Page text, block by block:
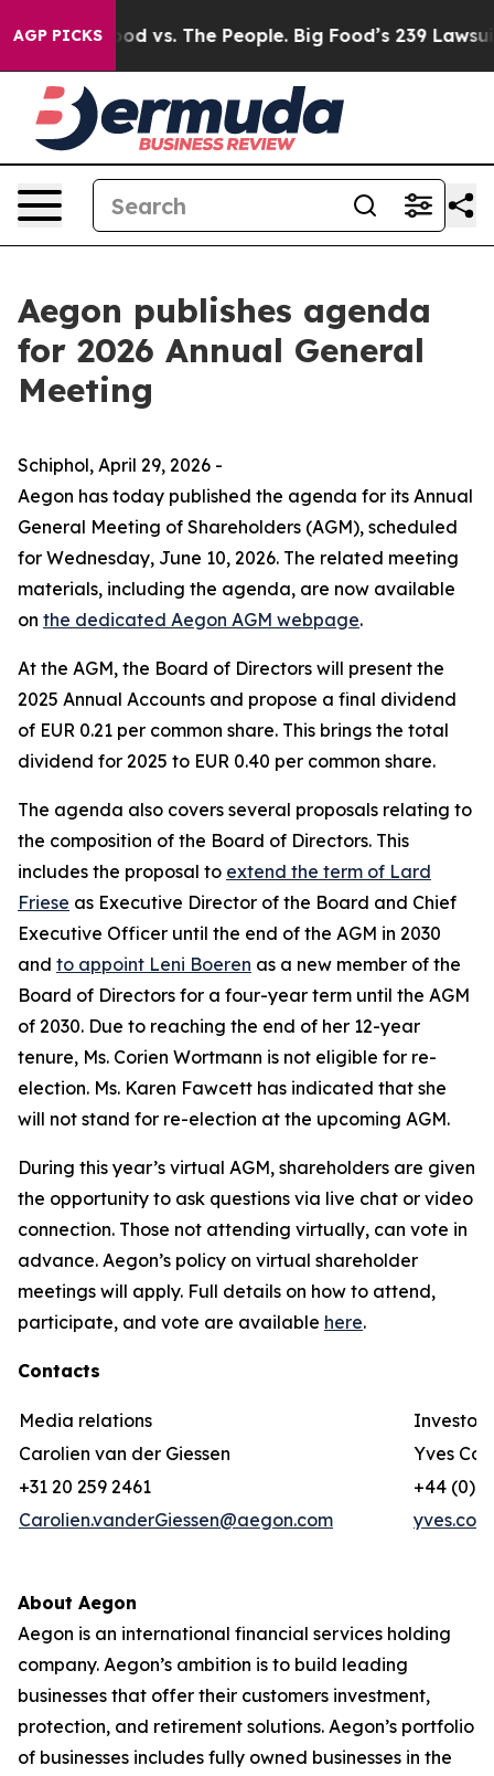
AGP PICKS
vs. The People. Big Food’s 239 Lawsuits Against
Aegon publishes agenda
for 2026 Annual General
Meeting
Schiphol, April 29, 2026 -
Aegon has today published the agenda for its Annual
General Meeting of Shareholders (AGM), scheduled
for Wednesday, June 10, 2026. The related meeting
materials, including the agenda, are now available
on the dedicated Aegon AGM webpage.
At the AGM, the Board of Directors will present the
2025 Annual Accounts and propose a final dividend
of EUR 0.21 per common share. This brings the total
dividend for 2025 to EUR 0.40 per common share.
The agenda also covers several proposals relating to
the composition of the Board of Directors. This
includes the proposal to extend the term of Lard
Friese as Executive Director of the Board and Chief
Executive Officer until the end of the AGM in 2030
and to appoint Leni Boeren as a new member of the
Board of Directors for a four-year term until the AGM
of 2030. Due to reaching the end of her 12-year
tenure, Ms. Corien Wortmann is not eligible for re-
election. Ms. Karen Fawcett has indicated that she
will not stand for re-election at the upcoming AGM.
During this year’s virtual AGM, shareholders are given
the opportunity to ask questions via live chat or video
connection. Those not attending virtually, can vote in
advance. Aegon’s policy on virtual shareholder
meetings will apply. Full details on how to attend,
participate, and vote are available here.
Contacts
Media relations
Investor
Carolien van der Giessen
Yves
+31 20 259 2461
+44 (0)
Carolien.vanderGiessen@aegon.com
About Aegon
Aegon is an international financial services holding
company. Aegon’s ambition is to build leading
businesses that offer their customers investment,
protection, and retirement solutions. Aegon’s portfolio
of businesses includes fully owned businesses in the